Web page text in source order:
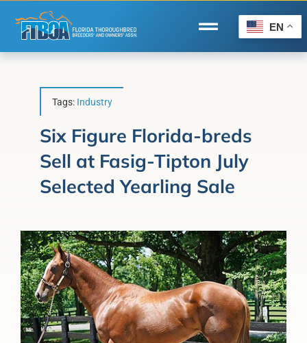
content
Toggle
Navigation
Forms/Search
Horse Capital of the World ®
About Us
EN
Tags: Industry
Six Figure Florida-breds
Sell at Fasig-Tipton July
Selected Yearling Sale